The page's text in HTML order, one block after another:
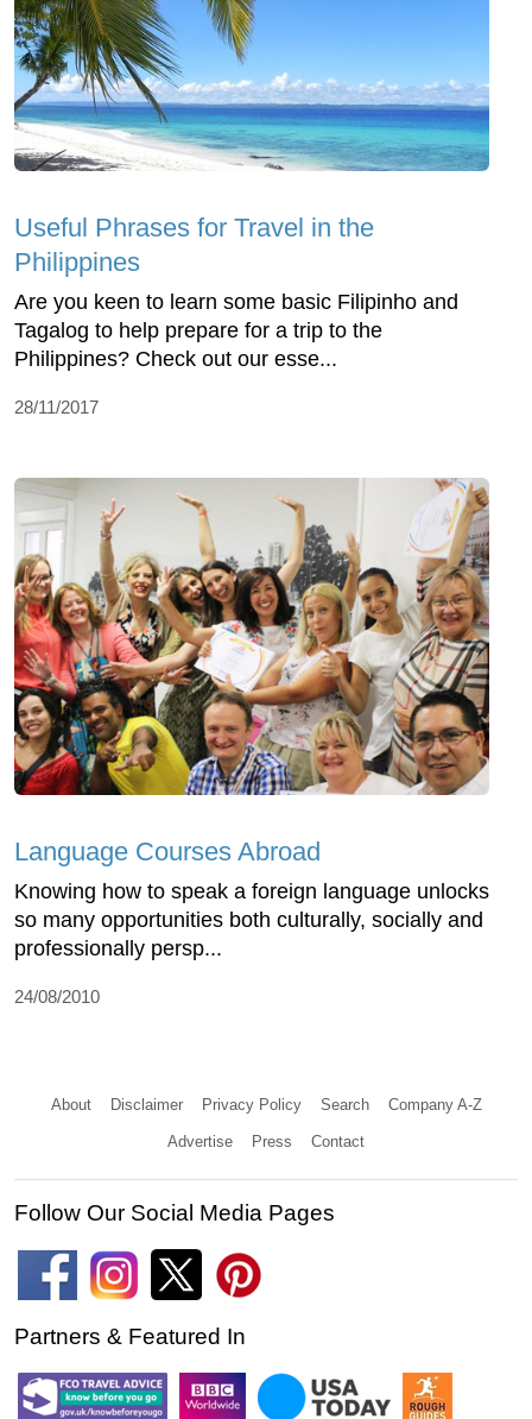
Useful Phrases for Travel in the
Philippines
Are you keen to learn some basic Filipinho and
Tagalog to help prepare for a trip to the
Philippines? Check out our esse...
28/11/2017
Language Courses Abroad
Knowing how to speak a foreign language unlocks
so many opportunities both culturally, socially and
professionally persp...
24/08/2010
About Disclaimer Privacy Policy Search Company A-Z
Advertise Press Contact
Follow Our Social Media Pages
Partners & Featured In